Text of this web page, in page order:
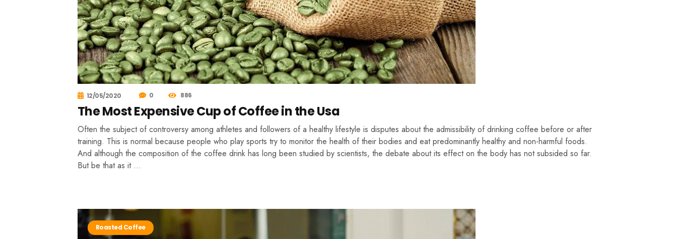
12/05/2020 0 886
The Most Expensive Cup of Coffee in the Usa
Often the subject of controversy among athletes and followers of a healthy lifestyle is disputes about the admissibility of drinking coffee before or after
training. This is normal because people who play sports try to monitor the health of their bodies and eat predominantly healthy and non-harmful foods.
And although the composition of the coffee drink has long been studied by scientists, the debate about its effect on the body has not subsided so far.
But be that as it …
Roasted Coffee